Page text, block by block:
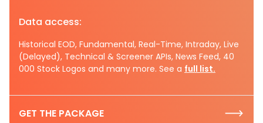
Data access:
Historical EOD, Fundamental, Real-Time, Intraday, Live
(Delayed), Technical & Screener APIs, News Feed, 40
000 Stock Logos and many more. See a full list.
GET THE PACKAGE